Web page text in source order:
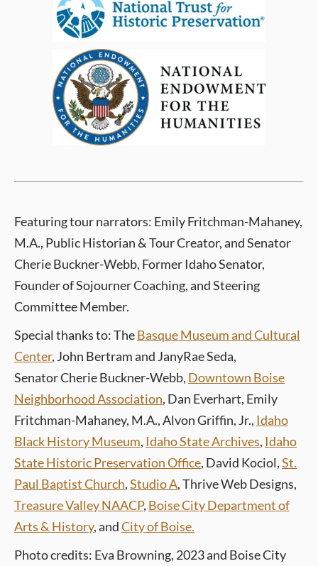
Featuring tournarrators: Emily Fritchman-Mahaney,
M.A., Public Historian & Tour Creator, and Senator
Cherie Buckner-Webb, Former Idaho Senator,
Founder of Sojourner Coaching, and Steering
Committee Member.
Special thanks to: TheBasque Museum and Cultural
Center, John Bertram and JanyRae Seda,
Senator Cherie Buckner-Webb, Downtown Boise
Neighborhood Association, Dan Everhart, Emily
Fritchman-Mahaney, M.A., Alvon Griffin, Jr., Idaho
Black History Museum, Idaho State Archives, Idaho
State Historic Preservation Office, David Kociol,St.
Paul Baptist Church,Studio A, Thrive Web Designs,
Treasure Valley NAACP, Boise City Department of
Arts & History, andCity of Boise.
Photo credits: Eva Browning, 2023 and Boise City